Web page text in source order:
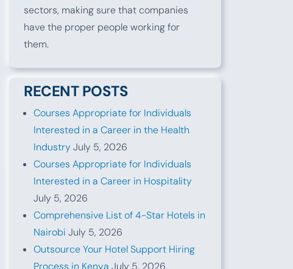
sectors, making sure that companies
have the proper people working for
them.
RECENT POSTS
Courses Appropriate for Individuals
Interested in a Career in the Health
IndustryJuly 5, 2026
Courses Appropriate for Individuals
Interested in a Career in Hospitality
July 5, 2026
Comprehensive List of 4-Star Hotels in
Nairobi July 5, 2026
Outsource Your Hotel Support Hiring
Process in Kenya July 5, 2026